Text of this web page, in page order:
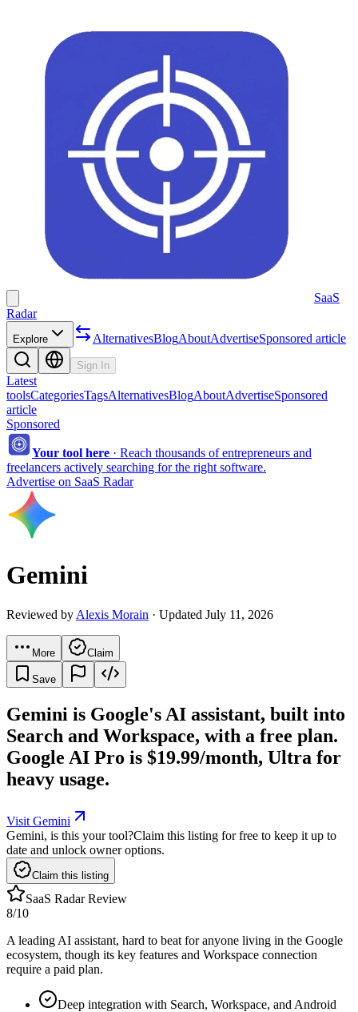
SaaS
Radar
Explore AlternativesBlogAboutAdvertiseSponsored article
Sign In
Latest
toolsCategoriesTagsAlternativesBlogAboutAdvertiseSponsored
article
Sponsored
Your tool here · Reach thousands of entrepreneurs and
freelancers actively searching for the right software.
Advertise on SaaS Radar
Gemini
Reviewed by Alexis Morain · Updated July 11, 2026
More Claim
Save
Gemini is Google's AI assistant, built into
Search and Workspace, with a free plan.
Google AI Pro is $19.99/month, Ultra for
heavy usage.
Visit Gemini
Gemini, is this your tool?Claim this listing for free to keep it up to
date and unlock owner options.
Claim this listing
SaaS Radar Review
8/10
A leading AI assistant, hard to beat for anyone living in the Google
ecosystem, though its key features and Workspace connection
require a paid plan.
Deep integration with Search, Workspace, and Android